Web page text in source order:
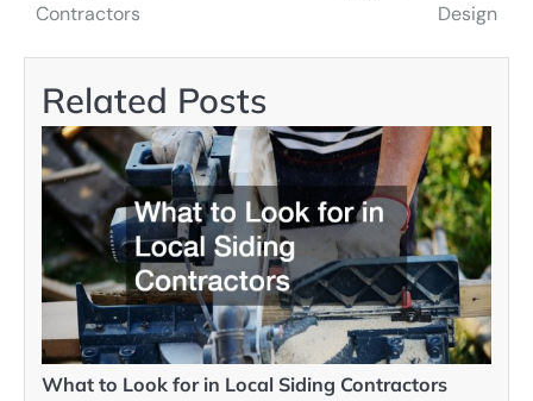
Contractors
Design
Related Posts
What to Look for in Local Siding Contractors